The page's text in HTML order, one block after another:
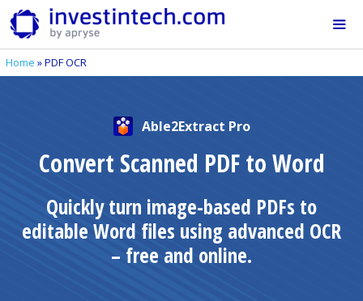
Skip
to
content
Home »PDF OCR
Able2Extract Pro
Convert Scanned PDF to Word
Quickly turn image-based PDFs to
editable Word files using advanced OCR
– free and online.